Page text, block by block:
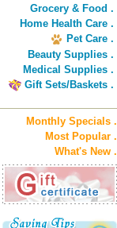
Grocery & Food .
Home Health Care .
Pet Care .
Beauty Supplies .
Medical Supplies .
Gift Sets/Baskets .
Monthly Specials .
Most Popular .
What's New .